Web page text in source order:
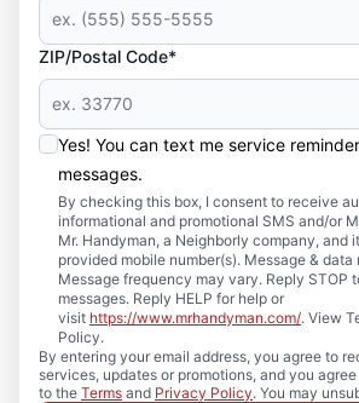
ZIP/Postal Code*
Yes! You can text me service
messages.
By checking this box, I consent to receive
informational and promotional SMS and/or
Mr. Handyman, a Neighborly company, and
provided mobile number(s). Message & data
Message frequency may vary. Reply STOP
messages. Reply HELP for help or
visit https://www.mrhandyman.com/. View
Policy.
By entering your email address, you agree to
services, updates or promotions, and you agree
to the Terms and Privacy Policy. You may